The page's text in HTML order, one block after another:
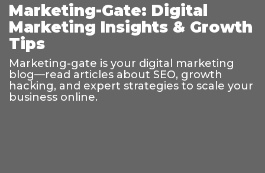
Marketing-Gate: Digital
Marketing Insights & Growth
Tips
Marketing-gate is your digital marketing
blog—read articles about SEO, growth
hacking, and expert strategies to scale your
business online.